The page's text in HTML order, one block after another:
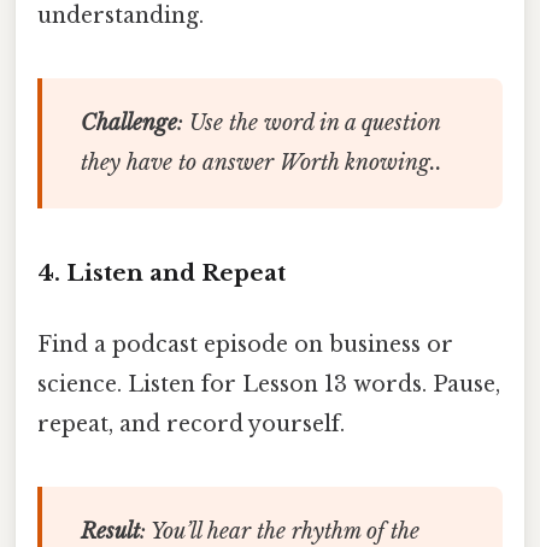
understanding.
Challenge: Use the word in a question
they have to answer Worth knowing..
4. Listen and Repeat
Find a podcast episode on business or
science. Listen for Lesson 13 words. Pause,
repeat, and record yourself.
Result: You’ll hear the rhythm of the